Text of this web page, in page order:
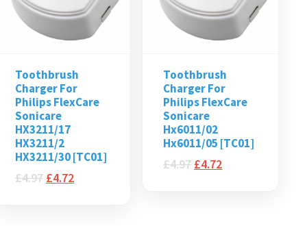
Toothbrush
Charger For
Philips FlexCare
Sonicare
HX3211/17
HX3211/2
HX3211/30 [TC01]
£4.97 £4.72
Toothbrush
Charger For
Philips FlexCare
Sonicare
Hx6011/02
Hx6011/05 [TC01]
£4.97 £4.72